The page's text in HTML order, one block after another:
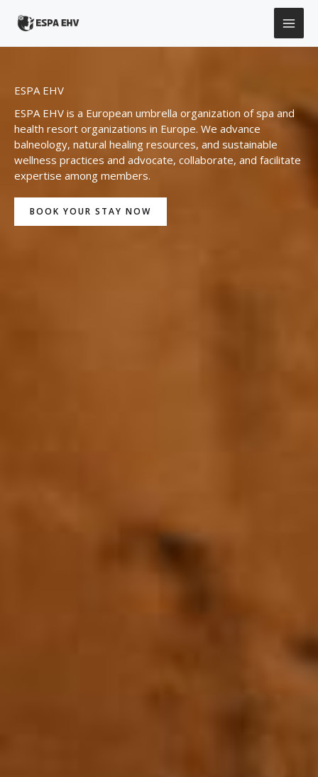
ESPA EHV
ESPA EHV is a European umbrella organization of spa and
health resort organizations in Europe. We advance
balneology, natural healing resources, and sustainable
wellness practices and advocate, collaborate, and facilitate
expertise among members.
BOOK YOUR STAY NOW